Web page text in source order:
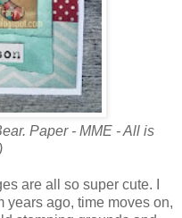
Paper - MME - All is
are all so super cute. I
years ago, time moves on,